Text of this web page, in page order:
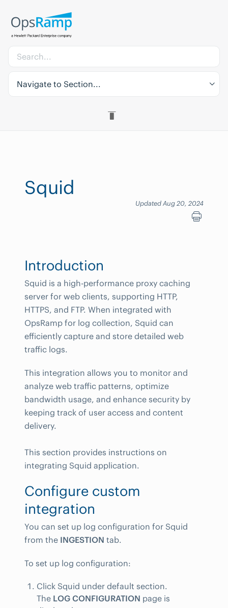
Navigate to Section...
Squid
Updated Aug 20, 2024
Introduction
Squid is a high-performance proxy caching
server for web clients, supporting HTTP,
HTTPS, and FTP. When integrated with
OpsRamp for log collection, Squid can
efficiently capture and store detailed web
traffic logs.
This integration allows you to monitor and
analyze web traffic patterns, optimize
bandwidth usage, and enhance security by
keeping track of user access and content
delivery.
This section provides instructions on
integrating Squid application.
Configure custom
integration
You can set up log configuration for Squid
from the INGESTION tab.
To set up log configuration:
Click Squid under default section.
The LOG CONFIGURATION page is